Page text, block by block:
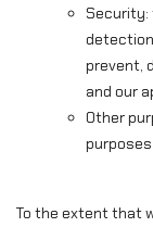
Security:
prevent,
and our
Other
To the extent that